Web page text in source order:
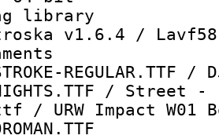
library
v1.6.4 /
/
/ URW Impact